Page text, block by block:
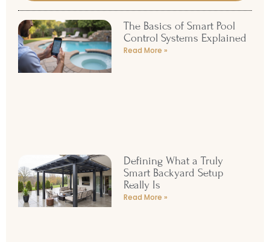
The Basics of Smart Pool
Control Systems Explained
Read More »
Defining What a Truly
Smart Backyard Setup
Really Is
Read More »